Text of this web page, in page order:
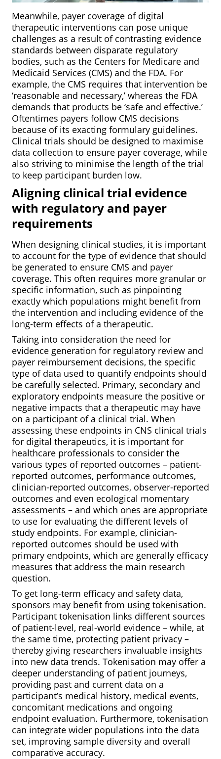
Meanwhile, payer coverage of digital
therapeutic interventions can pose unique
challenges as a result of contrasting evidence
standards between disparate regulatory
bodies, such as the Centers for Medicare and
Medicaid Services (CMS) and the FDA. For
example, the CMS requires that intervention be
‘reasonable and necessary,’ whereas the FDA
demands that products be ‘safe and effective.’
Oftentimes payers follow CMS decisions
because of its exacting formulary guidelines.
Clinical trials should be designed to maximise
data collection to ensure payer coverage, while
also striving to minimise the length of the trial
to keep participant burden low.
Aligning clinical trial evidence
with regulatory and payer
requirements
When designing clinical studies, it is important
to account for the type of evidence that should
be generated to ensure CMS and payer
coverage. This often requires more granular or
specific information, such as pinpointing
exactly which populations might benefit from
the intervention and including evidence of the
long-term effects of a therapeutic.
Taking into consideration the need for
evidence generation for regulatory review and
payer reimbursement decisions, the specific
type of data used to quantify endpoints should
be carefully selected. Primary, secondary and
exploratory endpoints measure the positive or
negative impacts that a therapeutic may have
on a participant of a clinical trial. When
assessing these endpoints in CNS clinical trials
for digital therapeutics, it is important for
healthcare professionals to consider the
various types of reported outcomes – patient-
reported outcomes, performance outcomes,
clinician-reported outcomes, observer-reported
outcomes and even ecological momentary
assessments – and which ones are appropriate
to use for evaluating the different levels of
study endpoints. For example, clinician-
reported outcomes should be used with
primary endpoints, which are generally efficacy
measures that address the main research
question.
To get long-term efficacy and safety data,
sponsors may benefit from using tokenisation.
Participant tokenisation links different sources
of patient-level, real-world evidence – while, at
the same time, protecting patient privacy –
thereby giving researchers invaluable insights
into new data trends. Tokenisation may offer a
deeper understanding of patient journeys,
providing past and current data on a
participant’s medical history, medical events,
concomitant medications and ongoing
endpoint evaluation. Furthermore, tokenisation
can integrate wider populations into the data
set, improving sample diversity and overall
comparative accuracy.